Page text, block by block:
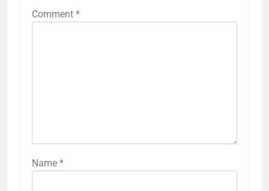
Comment *
Name *